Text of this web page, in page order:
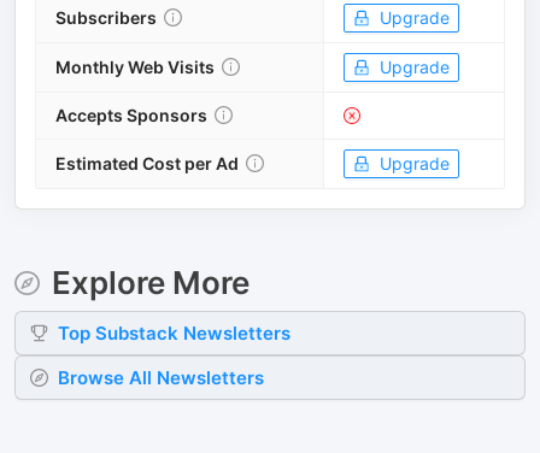
Subscribers Upgrade
Monthly Web Visits Upgrade
Accepts Sponsors
Estimated Cost per Ad Upgrade
Explore More
Top Substack Newsletters
Browse All Newsletters